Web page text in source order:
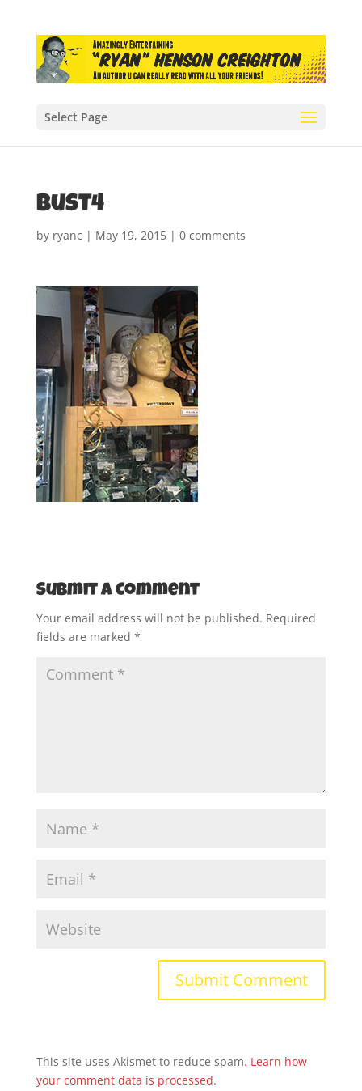
Select Page
bust4
by ryanc | May 19, 2015| 0 comments
Submit a Comment
Your email address will not be published. Required
fields are marked *
This site uses Akismet to reduce spam. Learn how
your comment data is processed.